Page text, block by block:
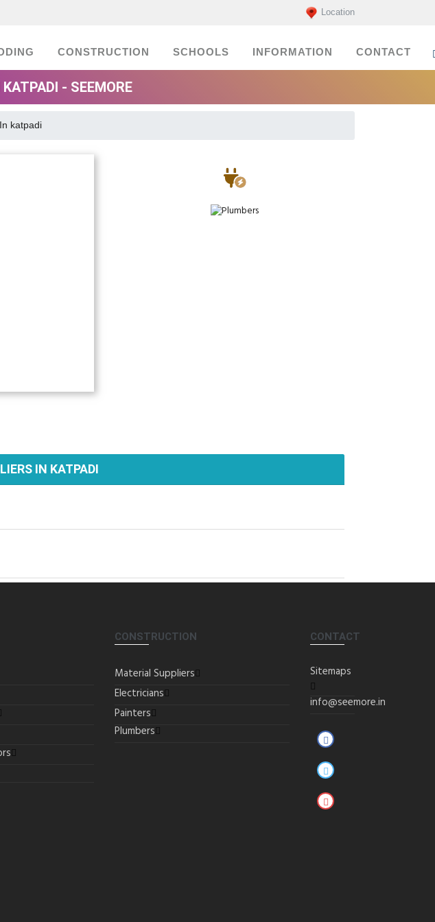
Location
CONSTRUCTION SCHOOLS INFORMATION CONTACT
- SEEMORE
katpadi
IN KATPADI
CONSTRUCTION
Material Suppliers
Electricians
Painters
Plumbers
CONTACT
Sitemaps
info@seemore.in